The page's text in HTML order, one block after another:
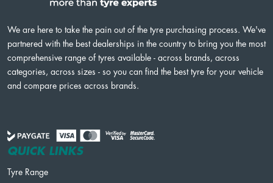
We are here to take the pain out of the tyre purchasing process. We've
partnered with the best dealerships in the country to bring you the most
comprehensive range of tyres available - across brands, across
categories, across sizes - so you can find the best tyre for your vehicle
and compare prices across brands.
QUICK LINKS
Tyre Range